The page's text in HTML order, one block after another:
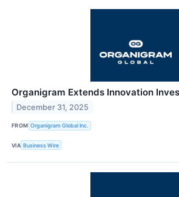
Organigram Extends Innovation
December 31, 2025
FROM Organigram Global Inc.
VIA Business Wire